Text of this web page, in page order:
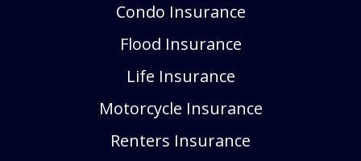
Condo Insurance
Flood Insurance
Life Insurance
Motorcycle Insurance
Renters Insurance